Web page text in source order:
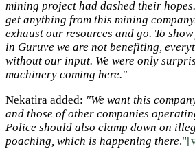
mining project had dashed their
get anything from this mining
exhaust our resources and go. To
in Guruve we are not benefiting,
without our input. We were only
machinery coming here."
Nekatira added: "We want this
and those of other companies
Police should also clamp down on
poaching, which is happening there."